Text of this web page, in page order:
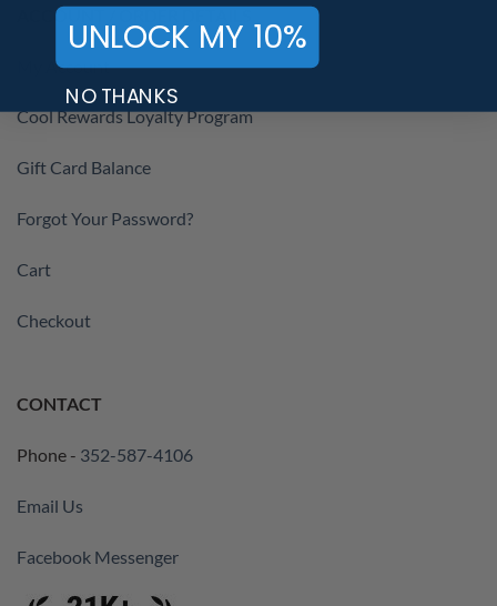
ACCOUNT / ORDER DETAILS
My Account
Cool Rewards Loyalty Program
Gift Card Balance
Forgot Your Password?
Cart
Checkout
CONTACT
Phone - 352-587-4106
Email Us
Facebook Messenger
UNLOCK MY 10%
NO THANKS